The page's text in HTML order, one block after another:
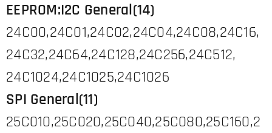
EEPROM:I2C General(14)
24C00,24C01,24C02,24C04,24C08,24C16,
24C32,24C64,24C128,24C256,24C512,
24C1024,24C1025,24C1026
SPI General(11)
25C010,25C020,25C040,25C080,25C160,2